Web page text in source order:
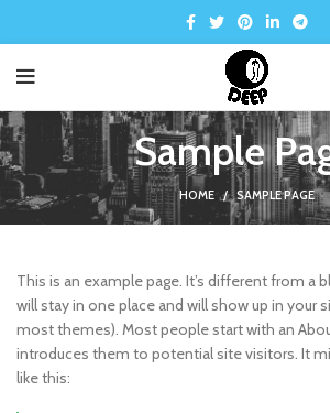
Sample
HOME SAMPLE PAGE
This is an example page. It’s different from a
will stay in one place and will show up in your
most themes). Most people start with an
introduces them to potential site visitors. It
like this: